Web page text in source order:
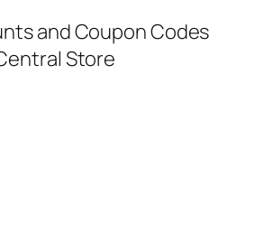
and Coupon Codes
Store